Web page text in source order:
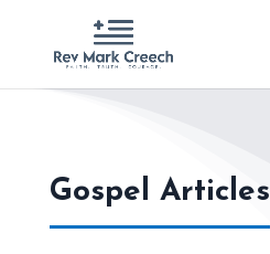
Gospel Articles